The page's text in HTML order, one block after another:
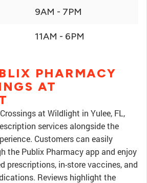
9AM - 7PM
11AM - 6PM
PHARMACY
AT
at Wildlight in Yulee, FL,
services alongside the
Customers can easily
the Publix Pharmacy app and enjoy
prescriptions, in-store vaccines, and
Reviews highlight the